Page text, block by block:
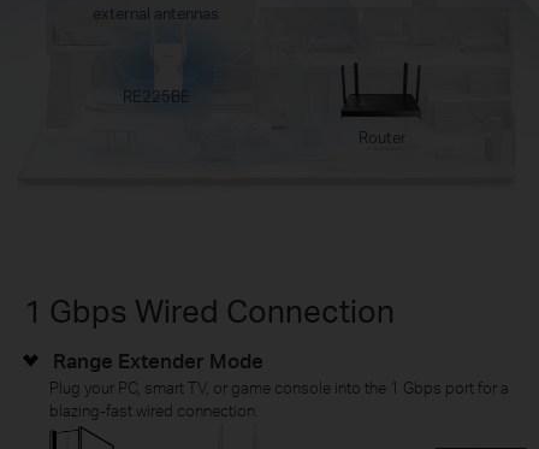
external antennas
RE225BE
Router
1 Gbps Wired Connection
Range Extender Mode
Plug your PC, smart TV, or game console into the 1 Gbps port for a
blazing-fast wired connection.